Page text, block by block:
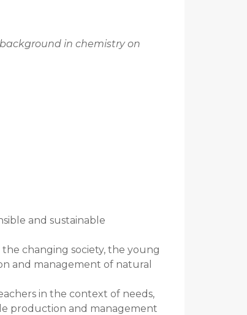
in chemistry on
and sustainable
changing society, the young
and management of natural
in the context of needs,
production and management